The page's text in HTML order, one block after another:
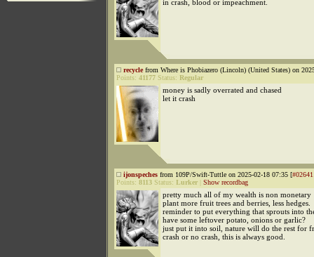
in crash, blood or impeachment.
recyclefrom Where is Phobiazero (Lincoln) (United States) on
Points: 41177 Status: Regular
money is sadly overrated and chased
let it crash
ijonspeches from 109P/Swift-Tuttle on 2025-02-18 07:35 [
Points: 8113 Status: Lurker Show recordbag
pretty much all of my wealth is non monetary
plant more fruit trees and berries, less hedges.
reminder to put everything that sprouts into
have some leftover potato, onions or garlic?
just put it into soil, nature will do the rest for
crash or no crash, this is always good.